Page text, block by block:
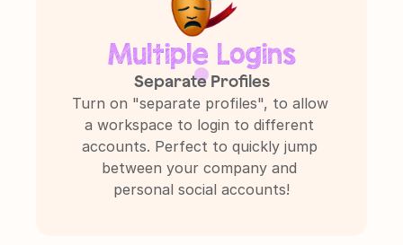
Multiple Logins
Separate Profiles
Turn on "separate profiles", to allow
a workspace to login to different
accounts. Perfect to quickly jump
between your company and